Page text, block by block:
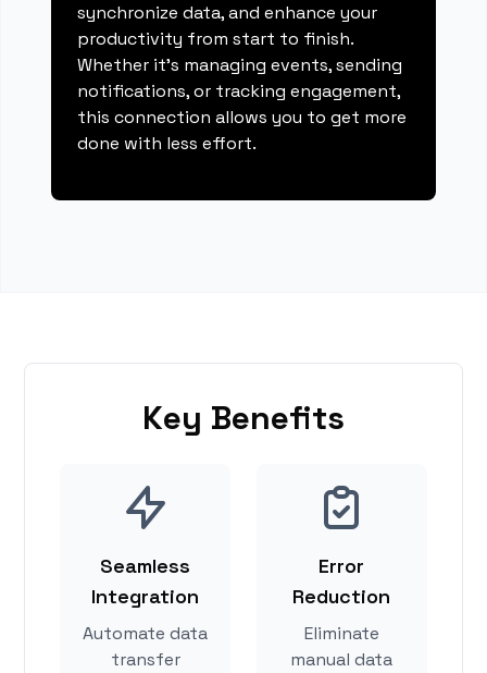
synchronize data, and enhance your
productivity from start to finish.
Whether it's managing events, sending
notifications, or tracking engagement,
this connection allows you to get more
done with less effort.
Key Benefits
Seamless
Integration
Automate data
transfer
Error
Reduction
Eliminate
manual data